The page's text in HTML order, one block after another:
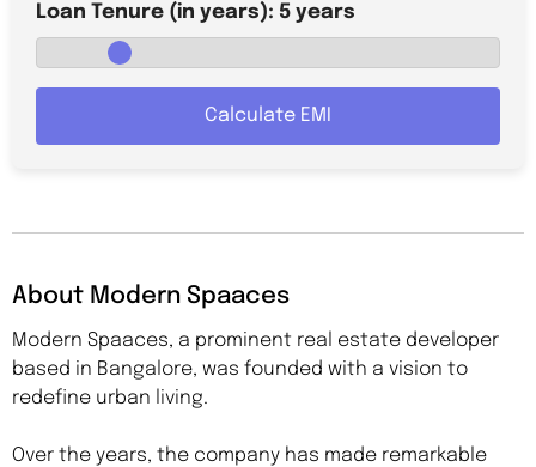
Loan Tenure (in years): 5 years
Calculate EMI
About Modern Spaaces
Modern Spaaces, a prominent real estate developer
based in Bangalore, was founded with a vision to
redefine urban living.
Over the years, the company has made remarkable